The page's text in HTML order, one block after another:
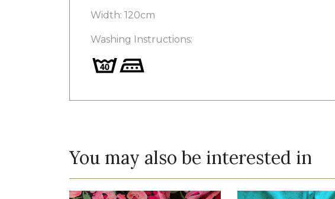
Width: 120cm
Washing Instructions:
You may also be interested in